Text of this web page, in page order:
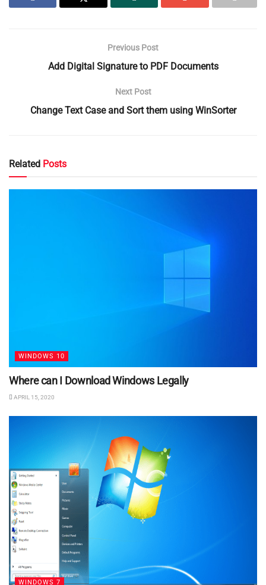
Previous Post
Add Digital Signature to PDF Documents
Next Post
Change Text Case and Sort them using WinSorter
Related Posts
WINDOWS 10
Where can I Download Windows Legally
APRIL 15, 2020
WINDOWS 7